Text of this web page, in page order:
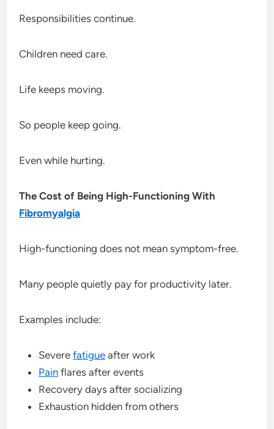
Responsibilities continue.
Children need care.
Life keeps moving.
So people keep going.
Even while hurting.
The Cost of Being High-Functioning With
Fibromyalgia
High-functioning does not mean symptom-free.
Many people quietly pay for productivity later.
Examples include:
Severefatigue after work
Pain flares after events
Recovery days after socializing
Exhaustion hidden from others